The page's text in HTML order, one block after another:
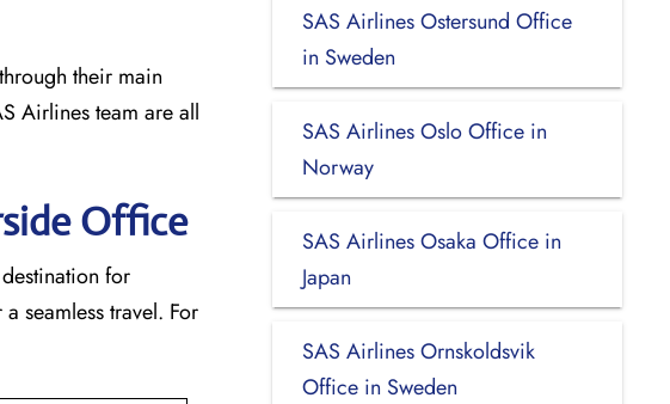
their main
Airlines team are all
Office
for
seamless travel. For
SAS Airlines Ostersund Office
in Sweden
SAS Airlines Oslo Office in
Norway
SAS Airlines Osaka Office in
Japan
SAS Airlines Ornskoldsvik
Office in Sweden